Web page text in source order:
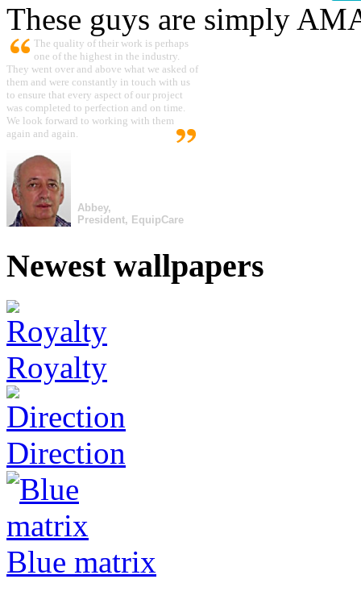
These guys are simply
The quality of their work is perhaps
one of the highest in the industry.
They went over and above what we asked of
them and were constantly in touch with us
to ensure that every aspect of our project
was completed to perfection and on time.
We look forward to working with them
again and again.
Abbey,
President, EquipCare
Newest wallpapers
Royalty
Direction
Blue matrix